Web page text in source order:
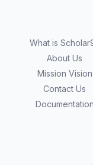
What is
About Us
Mission Vision
Contact Us
Documentation